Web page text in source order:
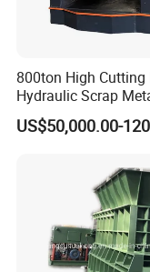
800ton High Cutting
Hydraulic Scrap
Shear Container Box
Continuous
Recycling The Waste